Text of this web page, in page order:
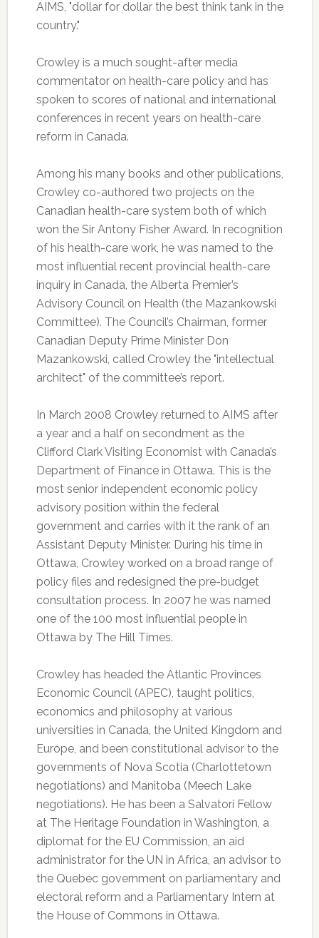
AIMS, "dollar for dollar the best think tank in the
country."
Crowley is a much sought-after media
commentator on health-care policy and has
spoken to scores of national and international
conferences in recent years on health-care
reform in Canada.
Among his many books and other publications,
Crowley co-authored two projects on the
Canadian health-care system both of which
won the Sir Antony Fisher Award. In recognition
of his health-care work, he was named to the
most influential recent provincial health-care
inquiry in Canada, the Alberta Premier’s
Advisory Council on Health (the Mazankowski
Committee). The Council’s Chairman, former
Canadian Deputy Prime Minister Don
Mazankowski, called Crowley the "intellectual
architect" of the committee’s report.
In March 2008 Crowley returned to AIMS after
a year and a half on secondment as the
Clifford Clark Visiting Economist with Canada’s
Department of Finance in Ottawa. This is the
most senior independent economic policy
advisory position within the federal
government and carries with it the rank of an
Assistant Deputy Minister. During his time in
Ottawa, Crowley worked on a broad range of
policy files and redesigned the pre-budget
consultation process. In 2007 he was named
one of the 100 most influential people in
Ottawa by The Hill Times.
Crowley has headed the Atlantic Provinces
Economic Council (APEC), taught politics,
economics and philosophy at various
universities in Canada, the United Kingdom and
Europe, and been constitutional advisor to the
governments of Nova Scotia (Charlottetown
negotiations) and Manitoba (Meech Lake
negotiations). He has been a Salvatori Fellow
at The Heritage Foundation in Washington, a
diplomat for the EU Commission, an aid
administrator for the UN in Africa, an advisor to
the Quebec government on parliamentary and
electoral reform and a Parliamentary Intern at
the House of Commons in Ottawa.